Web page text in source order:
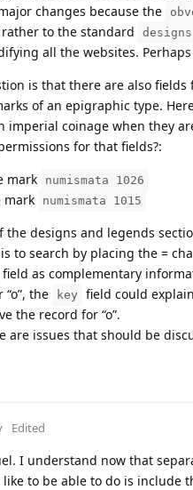
changes because the
to the standard
designs
all the websites.
is that there are also fields
of an epigraphic type.
imperial coinage when they
for that fields?:
mark
numismata 1026
mark numismata 1015
the designs and legends
to search by placing the =
field as complementary
the
key
field could
the record for “o”.
are issues that should be
Edited
I understand now that
to be able to do is include